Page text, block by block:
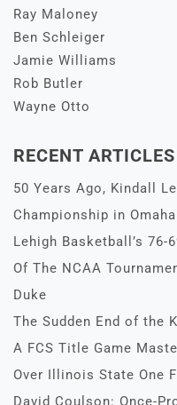
Ray Maloney
Ben Schleiger
Jamie Williams
Rob Butler
Wayne Otto
RECENT ARTICLES
50 Years Ago, Kindall
Championship in Omaha
Lehigh Basketball’s 76-
Of The NCAA
Duke
The Sudden End of the
A FCS Title Game
Over Illinois State One
David Coulson: Once-